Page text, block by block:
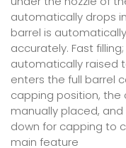
automatically drops
barrel is
accurately. Fast
automatically raised
enters the full barrel
capping position, the
manually placed,
down for capping to
main feature